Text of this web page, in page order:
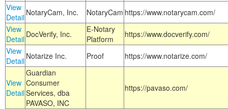
View
Detail NotaryCam, Inc. NotaryCam https://www.notarycam.com/
View
Detail DocVerify, Inc.
E-Notary
Platform
https://www.docverify.com/
View
Detail Notarize Inc. Proof https://www.notarize.com/
View
Detail
Guardian
Consumer
Services, dba
PAVASO, INC
https://pavaso.com/